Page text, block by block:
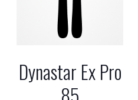
Dynastar Ex Pro